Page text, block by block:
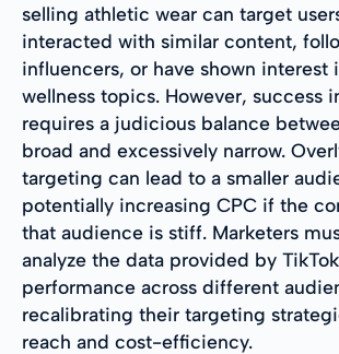
selling athletic wear can target
interacted with similar content,
influencers, or have shown interest
wellness topics. However, success
requires a judicious balance
broad and excessively narrow.
targeting can lead to a smaller
potentially increasing CPC if the
that audience is stiff. Marketers
analyze the data provided by
performance across different
recalibrating their targeting
reach and cost-efficiency.